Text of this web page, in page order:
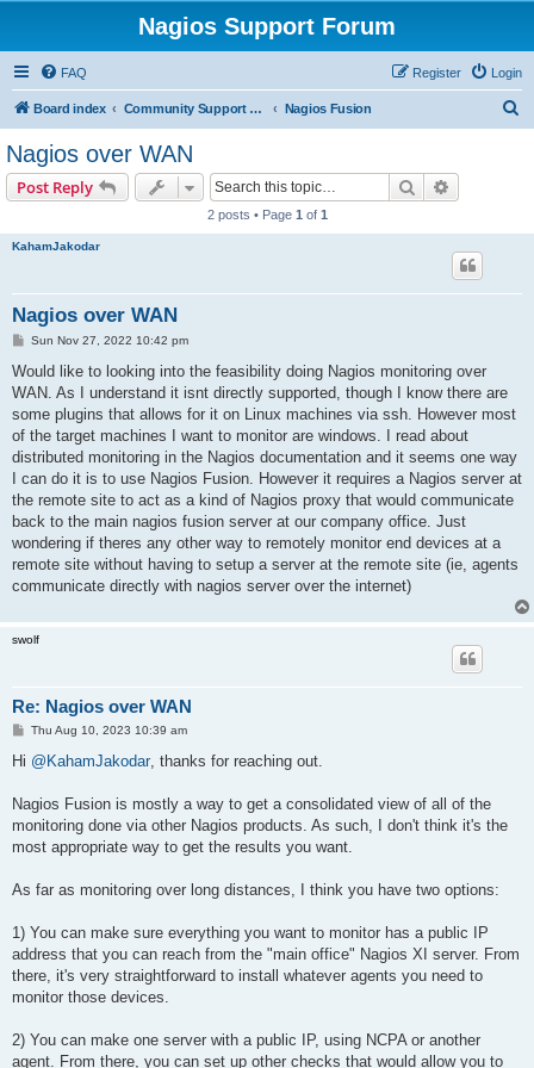
Nagios Support Forum
FAQ Login
Register
Board index Community Support Forums For Nagios Commercial Products Nagios Fusion
Nagios over WAN
Post Reply Search
2 posts • Page 1 of 1
KahamJakodar
Nagios over WAN
P
s
Sun Nov 27, 2022 10:42 pm
Would like to looking into the feasibility doing Nagios monitoring over
WAN. As I understand it isnt directly supported, though I know there are
some plugins that allows for it on Linux machines via ssh. However most
of the target machines I want to monitor are windows. I read about
distributed monitoring in the Nagios documentation and it seems one way
I can do it is to use Nagios Fusion. However it requires a Nagios server at
the remote site to act as a kind of Nagios proxy that would communicate
back to the main nagios fusion server at our company office. Just
wondering if theres any other way to remotely monitor end devices at a
remote site without having to setup a server at the remote site (ie, agents
communicate directly with nagios server over the internet)
swolf
Re: Nagios over WAN
PThu Aug 10, 2023 10:39 am
Hi @KahamJakodar , thanks for reaching out.
Nagios Fusion is mostly a way to get a consolidated view of all of the
monitoring done via other Nagios products. As such, I don't think it's the
most appropriate way to get the results you want.
As far as monitoring over long distances, I think you have two options:
1) You can make sure everything you want to monitor has a public IP
address that you can reach from the "main office" Nagios XI server. From
there, it's very straightforward to install whatever agents you need to
monitor those devices.
2) You can make one server with a public IP, using NCPA or another
agent. From there, you can set up other checks that would allow you to